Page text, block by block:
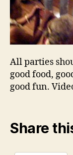
All parties
good food,
good fun.
Share